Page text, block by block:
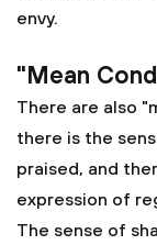
envy.
"Mean
There are also
there is the
praised, and
expression of
The sense of